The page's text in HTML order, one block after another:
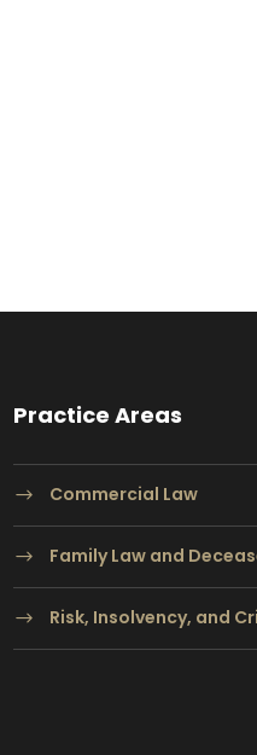
Practice Areas
Commercial Law
Family Law and
Risk, Insolvency, and